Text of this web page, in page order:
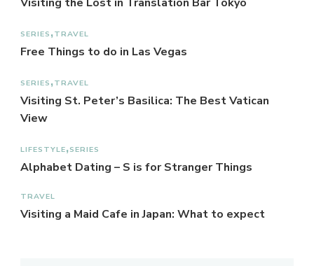
SERIES TRAVEL
Free Things to do in Las Vegas
SERIES TRAVEL
Visiting St. Peter’s Basilica: The Best Vatican
View
LIFESTYLE SERIES
Alphabet Dating – S is for Stranger Things
TRAVEL
Visiting a Maid Cafe in Japan: What to expect